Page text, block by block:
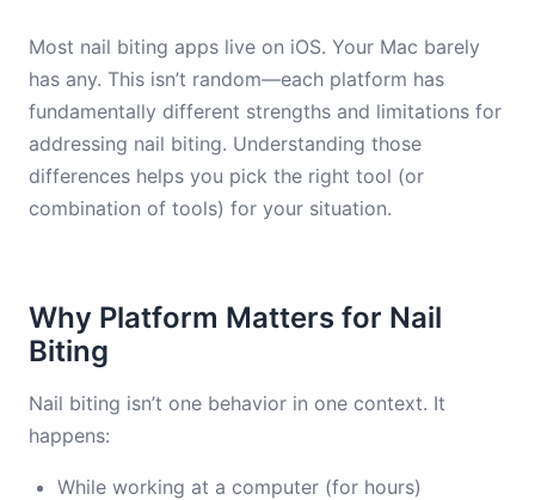
Most nail biting apps live on iOS. Your Mac barely
has any. This isn’t random—each platform has
fundamentally different strengths and limitations for
addressing nail biting. Understanding those
differences helps you pick the right tool (or
combination of tools) for your situation.
Why Platform Matters for Nail
Biting
Nail biting isn’t one behavior in one context. It
happens:
While working at a computer (for hours)